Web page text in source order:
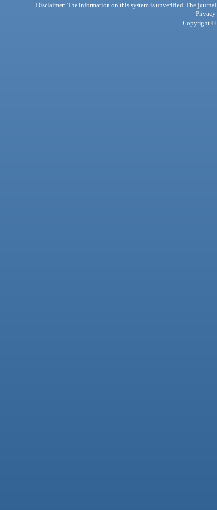
Disclaimer: The information on this system is unverified. The
Privacy
Copyright ©